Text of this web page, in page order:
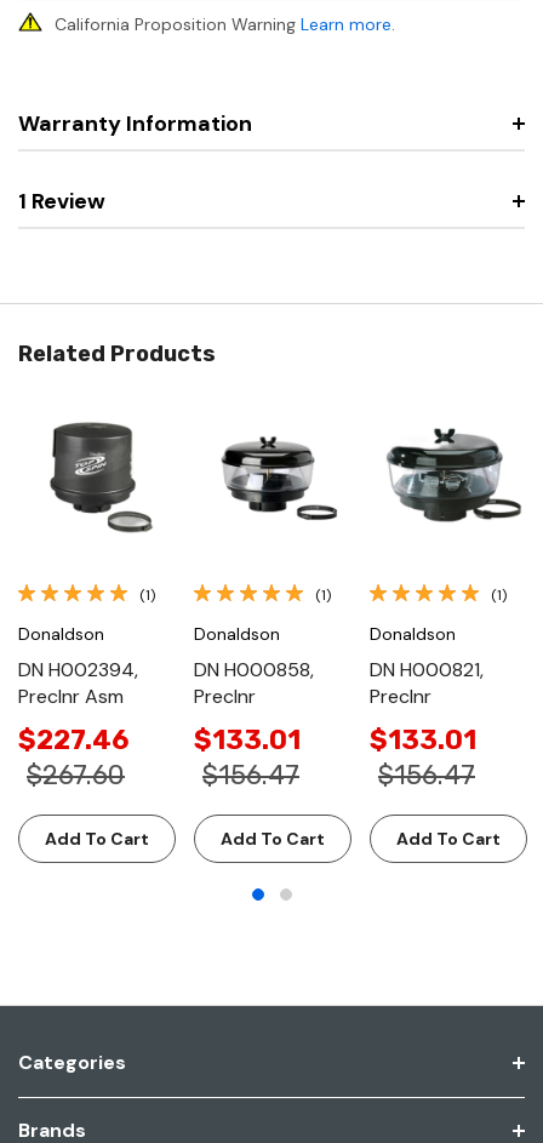
California Proposition Warning Learn more.
Warranty Information
1 Review
Related Products
(1)
Donaldson
DN H002394,
Preclnr Asm
$227.46
$267.60
Add To Cart
(1)
Donaldson
DN H000858,
Preclnr
$133.01
$156.47
Add To Cart
(1)
Donaldson
DN H000821,
Preclnr
$133.01
$156.47
Add To Cart
Categories
Brands